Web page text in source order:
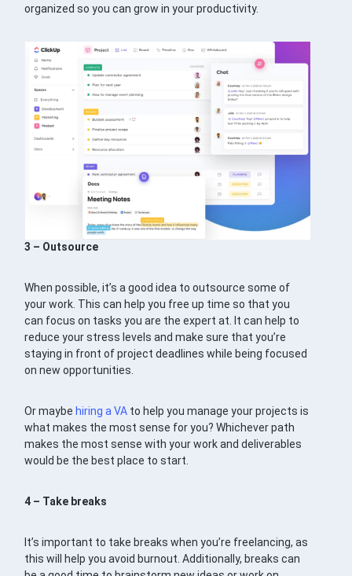
organized so you can grow in your productivity.
3 – Outsource
When possible, it’s a good idea to outsource some of
your work. This can help you free up time so that you
can focus on tasks you are the expert at. It can help to
reduce your stress levels and make sure that you’re
staying in front of project deadlines while being focused
on new opportunities.
Or maybe hiring a VA to help you manage your projects is
what makes the most sense for you? Whichever path
makes the most sense with your work and deliverables
would be the best place to start.
4 – Take breaks
It’s important to take breaks when you’re freelancing, as
this will help you avoid burnout. Additionally, breaks can